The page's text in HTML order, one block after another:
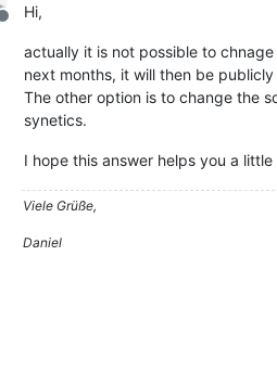
Offline
Hi,
actually it is not possible to
next months, it will then be publicly
The other option is to change the
synetics.
I hope this answer helps you a
Viele Grüße,
Daniel